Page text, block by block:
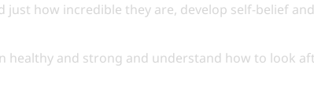
just how incredible they are, develop self-belief
healthy and strong and understand how to look